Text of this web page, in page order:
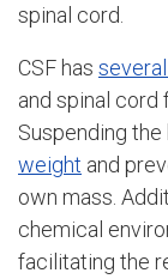
spinal cord.
CSF has
and spinal cord
Suspending
weight and
own mass.
chemical
facilitating the